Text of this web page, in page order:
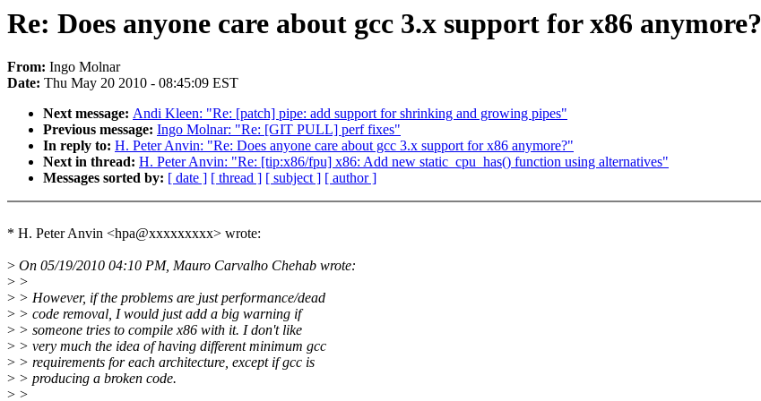
Re: Does anyone care about gcc 3.x support for x86 anymore?
From: Ingo Molnar
Date: Thu May 20 2010 - 08:45:09 EST
Next message: Andi Kleen: "Re: [patch] pipe: add support for shrinking and growing pipes"
Previous message: Ingo Molnar: "Re: [GIT PULL] perf fixes"
In reply to: H. Peter Anvin: "Re: Does anyone care about gcc 3.x support for x86 anymore?"
Next in thread: H. Peter Anvin: "Re: [tip:x86/fpu] x86: Add new static_cpu_has() function using alternatives"
Messages sorted by: [ date ] [ thread ] [ subject ] [ author ]
* H. Peter Anvin <hpa@xxxxxxxxx> wrote:
> On 05/19/2010 04:10 PM, Mauro Carvalho Chehab wrote:
> >
> > However, if the problems are just performance/dead
> > code removal, I would just add a big warning if
> > someone tries to compile x86 with it. I don't like
> > very much the idea of having different minimum gcc
> > requirements for each architecture, except if gcc is
> > producing a broken code.
> >